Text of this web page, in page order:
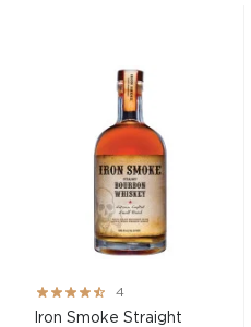
Rating:
80%
4
Iron Smoke Straight